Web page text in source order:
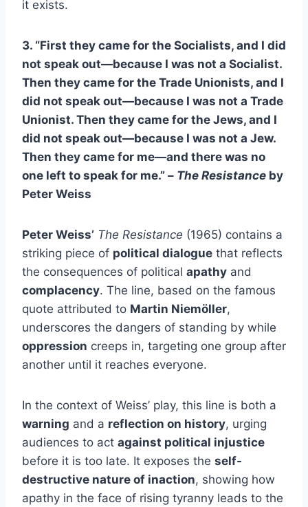
it exists.
3. “First they came for the Socialists, and I did
not speak out—because I was not a Socialist.
Then they came for the Trade Unionists, and I
did not speak out—because I was not a Trade
Unionist. Then they came for the Jews, and I
did not speak out—because I was not a Jew.
Then they came for me—and there was no
one left to speak for me.” – The Resistance by
Peter Weiss
Peter Weiss’ The Resistance (1965) contains a
striking piece of political dialogue that reflects
the consequences of political apathy and
complacency. The line, based on the famous
quote attributed to Martin Niemöller,
underscores the dangers of standing by while
oppression creeps in, targeting one group after
another until it reaches everyone.
In the context of Weiss’ play, this line is both a
warning and a reflection on history, urging
audiences to act against political injustice
before it is too late. It exposes the self-
destructive nature of inaction, showing how
apathy in the face of rising tyranny leads to the